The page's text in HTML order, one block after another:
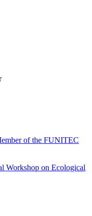
of the FUNITEC
Workshop on Ecological